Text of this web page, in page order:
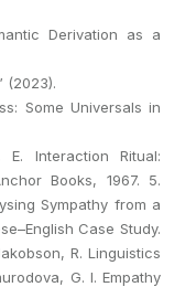
Derivation as a
(2023).
Some Universals in
E. Interaction Ritual:
Books, 1967. 5.
Sympathy from a
Case Study.
R. Linguistics
G. I. Empathy